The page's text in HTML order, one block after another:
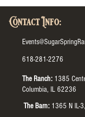
Contact Info:
618-281-2276
The Ranch: 1385
Columbia, IL 62236
The Barn: 1365 N IL-